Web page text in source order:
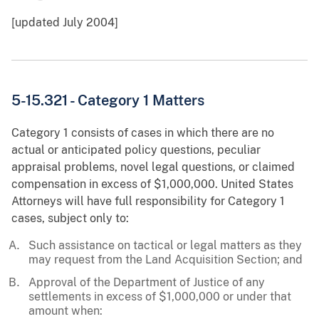
[updated July 2004]
5-15.321 - Category 1 Matters
Category 1 consists of cases in which there are no
actual or anticipated policy questions, peculiar
appraisal problems, novel legal questions, or claimed
compensation in excess of $1,000,000. United States
Attorneys will have full responsibility for Category 1
cases, subject only to:
Such assistance on tactical or legal matters as they
may request from the Land Acquisition Section; and
Approval of the Department of Justice of any
settlements in excess of $1,000,000 or under that
amount when: